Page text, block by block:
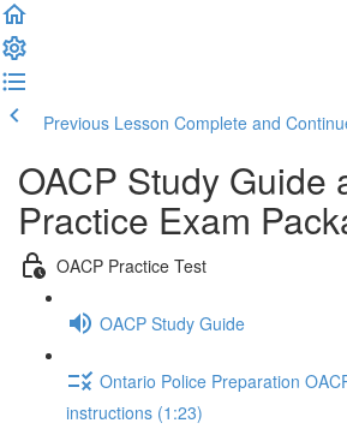
Previous Lesson Complete and
OACP Study Guide
Practice Exam
OACP Practice Test
OACP Study Guide
Ontario Police Preparation
instructions (1:23)